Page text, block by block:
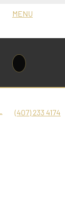
MENU
(407) 233 4174